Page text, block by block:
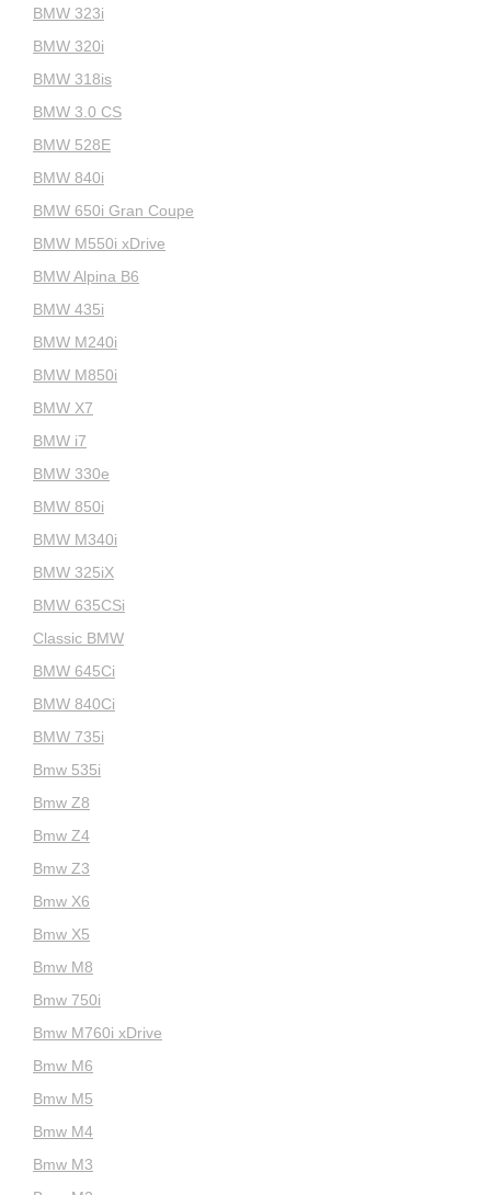
BMW 323i
BMW 320i
BMW 318is
BMW 3.0 CS
BMW 528E
BMW 840i
BMW 650i Gran Coupe
BMW M550i xDrive
BMW Alpina B6
BMW 435i
BMW M240i
BMW M850i
BMW X7
BMW i7
BMW 330e
BMW 850i
BMW M340i
BMW 325iX
BMW 635CSi
Classic BMW
BMW 645Ci
BMW 840Ci
BMW 735i
Bmw 535i
Bmw Z8
Bmw Z4
Bmw Z3
Bmw X6
Bmw X5
Bmw M8
Bmw 750i
Bmw M760i xDrive
Bmw M6
Bmw M5
Bmw M4
Bmw M3